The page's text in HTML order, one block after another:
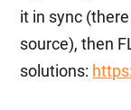
it in sync
source), then
solutions: